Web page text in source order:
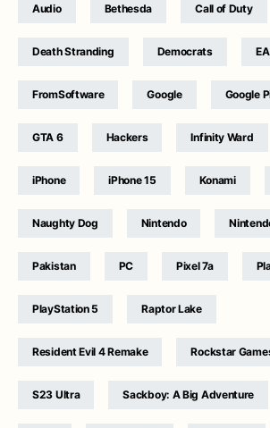
Audio Bethesda Call of Duty
Death Stranding Democrats EA
FromSoftware Google Google
GTA 6 Hackers Infinity Ward
iPhone iPhone 15 Konami
Naughty Dog Nintendo
Pakistan PC Pixel 7a
PlayStation 5 Raptor Lake
Resident Evil 4 Remake Rockstar
S23 Ultra Sackboy: A Big Adventure